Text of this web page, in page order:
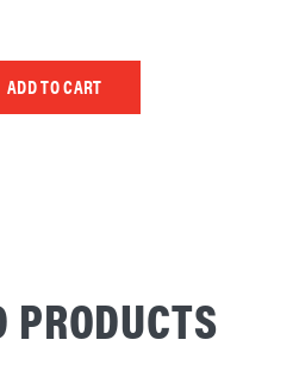
OF UNDEFINED
PRODUCTS